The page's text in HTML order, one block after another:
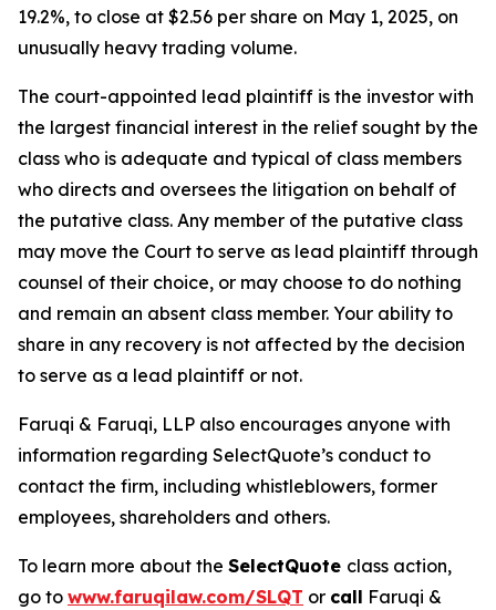
19.2%, to close at $2.56 per share on May 1, 2025, on
unusually heavy trading volume.
The court-appointed lead plaintiff is the investor with
the largest financial interest in the relief sought by the
class who is adequate and typical of class members
who directs and oversees the litigation on behalf of
the putative class. Any member of the putative class
may move the Court to serve as lead plaintiff through
counsel of their choice, or may choose to do nothing
and remain an absent class member. Your ability to
share in any recovery is not affected by the decision
to serve as a lead plaintiff or not.
Faruqi & Faruqi, LLP also encourages anyone with
information regarding SelectQuote’s conduct to
contact the firm, including whistleblowers, former
employees, shareholders and others.
To learn more about the SelectQuote class action,
go to www.faruqilaw.com/SLQT or call Faruqi &